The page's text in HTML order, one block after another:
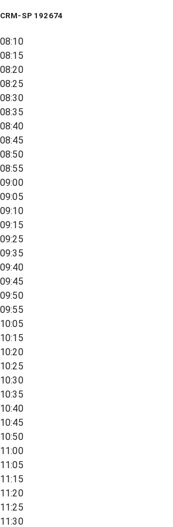
CRM-SP 192674
08:10
08:15
08:20
08:25
08:30
08:35
08:40
08:45
08:50
08:55
09:00
09:05
09:10
09:15
09:25
09:35
09:40
09:45
09:50
09:55
10:05
10:15
10:20
10:25
10:30
10:35
10:40
10:45
10:50
11:00
11:05
11:15
11:20
11:25
11:30